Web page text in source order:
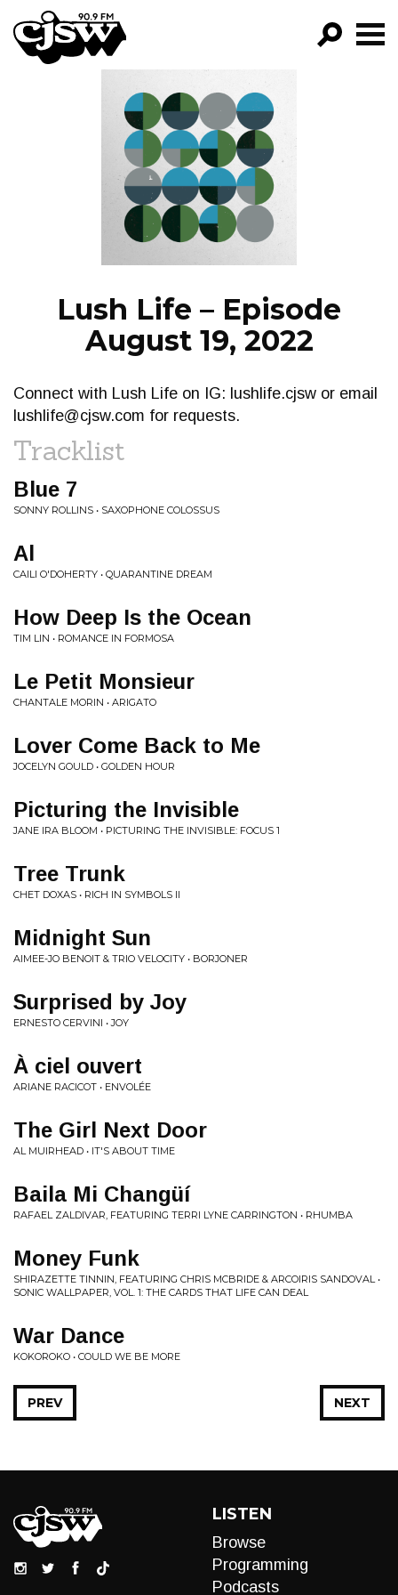
CJSW
FILTER BY:
PROGRAMS
EPISODES
NEWS
Lush Life – Episode
August 19, 2022
Connect with Lush Life on IG: lushlife.cjsw or email
lushlife@cjsw.com for requests.
Tracklist
Blue 7
SONNY ROLLINS • SAXOPHONE COLOSSUS
Al
CAILI O'DOHERTY • QUARANTINE DREAM
How Deep Is the Ocean
TIM LIN • ROMANCE IN FORMOSA
Le Petit Monsieur
CHANTALE MORIN • ARIGATO
Lover Come Back to Me
JOCELYN GOULD • GOLDEN HOUR
Picturing the Invisible
JANE IRA BLOOM • PICTURING THE INVISIBLE: FOCUS 1
Tree Trunk
CHET DOXAS • RICH IN SYMBOLS II
Midnight Sun
AIMEE-JO BENOIT & TRIO VELOCITY • BORJONER
Surprised by Joy
ERNESTO CERVINI • JOY
À ciel ouvert
ARIANE RACICOT • ENVOLÉE
The Girl Next Door
AL MUIRHEAD • IT'S ABOUT TIME
Baila Mi Changüí
RAFAEL ZALDIVAR, FEATURING TERRI LYNE CARRINGTON • RHUMBA
Money Funk
SHIRAZETTE TINNIN, FEATURING CHRIS MCBRIDE & ARCOIRIS SANDOVAL •
SONIC WALLPAPER, VOL. 1: THE CARDS THAT LIFE CAN DEAL
War Dance
KOKOROKO • COULD WE BE MORE
NEXT
PREV
LISTEN
Browse
Programming
Podcasts